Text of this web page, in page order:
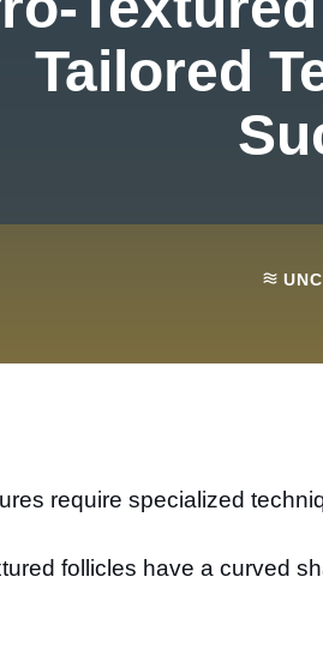
Tailored
require specialized
follicles have a curved